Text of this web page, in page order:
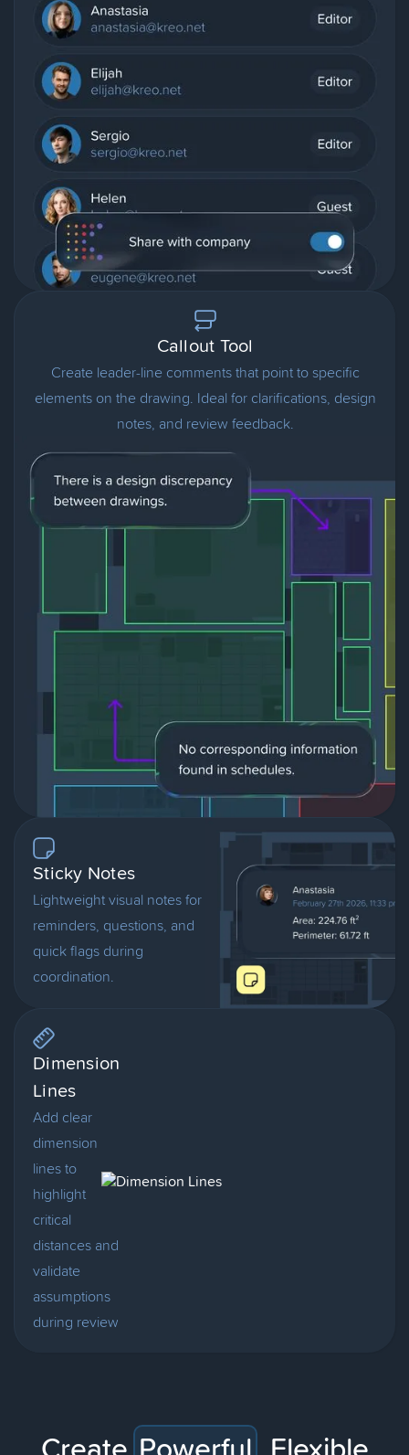
Callout Tool
Create leader-line comments that point to specific
elements on the drawing. Ideal for clarifications, design
notes, and review feedback.
Sticky Notes
Lightweight visual notes for
reminders, questions, and
quick flags during
coordination.
Dimension
Lines
Add clear
dimension
lines to
highlight
critical
distances and
validate
assumptions
during review